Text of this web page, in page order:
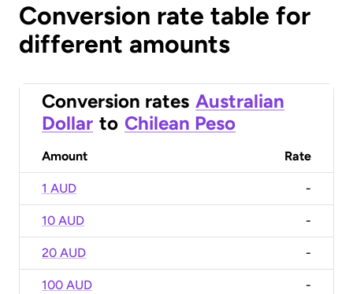
Conversion rate table for
different amounts
Conversion rates Australian
Dollar to Chilean Peso
Amount Rate
1 AUD -
10 AUD -
20 AUD -
100 AUD -